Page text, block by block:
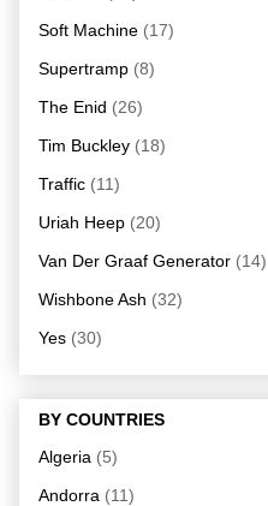
Soft Machine (17)
Supertramp (8)
The Enid (26)
Tim Buckley (18)
Traffic (11)
Uriah Heep (20)
Van Der Graaf Generator (14)
Wishbone Ash (32)
Yes (30)
BY COUNTRIES
Algeria (5)
Andorra (11)